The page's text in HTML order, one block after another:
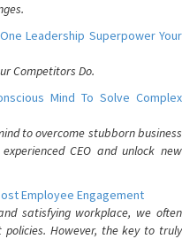
Leadership Superpower Your
Competitors Do.
Mind To Solve Complex
to overcome stubborn business
CEO and unlock new
Employee Engagement
satisfying workplace, we often
However, the key to truly